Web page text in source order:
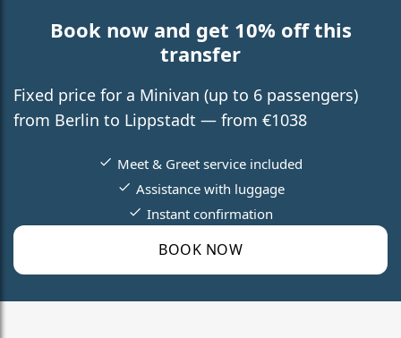
Book now and get 10% off this
transfer
Fixed price for a Minivan (up to 6 passengers)
from Berlin to Lippstadt — from €1038
BOOK NOW
Meet & Greet service included
Assistance with luggage
Instant confirmation